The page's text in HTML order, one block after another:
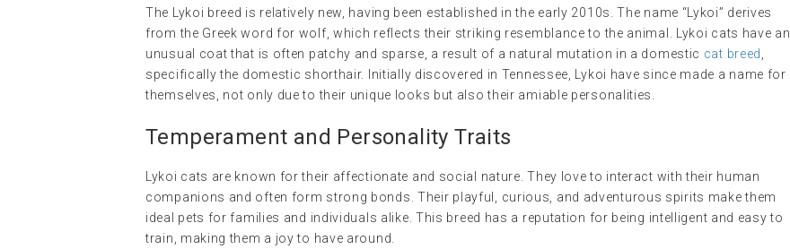
The Lykoi breed is relatively new, having been established in the early 2010s. The name “Lykoi” derives
from the Greek word for wolf, which reflects their striking resemblance to the animal. Lykoi cats have an
unusual coat that is often patchy and sparse, a result of a natural mutation in a domestic cat breed,
specifically the domestic shorthair. Initially discovered in Tennessee, Lykoi have since made a name for
themselves, not only due to their unique looks but also their amiable personalities.
Temperament and Personality Traits
Lykoi cats are known for their affectionate and social nature. They love to interact with their human
companions and often form strong bonds. Their playful, curious, and adventurous spirits make them
ideal pets for families and individuals alike. This breed has a reputation for being intelligent and easy to
train, making them a joy to have around.